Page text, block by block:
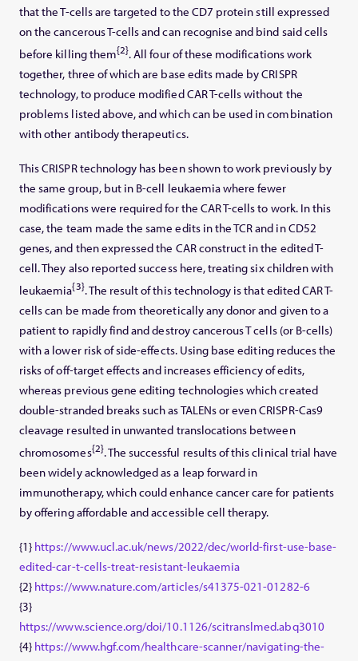
that the T-cells are targeted to the CD7 protein still expressed
on the cancerous T-cells and can recognise and bind said cells
before killing them{2}. All four of these modifications work
together, three of which are base edits made by CRISPR
technology, to produce modified CAR T-cells without the
problems listed above, and which can be used in combination
with other antibody therapeutics.
This CRISPR technology has been shown to work previously by
the same group, but in B-cell leukaemia where fewer
modifications were required for the CAR T-cells to work. In this
case, the team made the same edits in the TCR and in CD52
genes, and then expressed the CAR construct in the edited T-
cell. They also reported success here, treating six children with
leukaemia{3}. The result of this technology is that edited CAR T-
cells can be made from theoretically any donor and given to a
patient to rapidly find and destroy cancerous T cells (or B-cells)
with a lower risk of side-effects. Using base editing reduces the
risks of off-target effects and increases efficiency of edits,
whereas previous gene editing technologies which created
double-stranded breaks such as TALENs or even CRISPR-Cas9
cleavage resulted in unwanted translocations between
chromosomes{2}. The successful results of this clinical trial have
been widely acknowledged as a leap forward in
immunotherapy, which could enhance cancer care for patients
by offering affordable and accessible cell therapy.
{1} https://www.ucl.ac.uk/news/2022/dec/world-first-use-base-
edited-car-t-cells-treat-resistant-leukaemia
{2} https://www.nature.com/articles/s41375-021-01282-6
{3}
https://www.science.org/doi/10.1126/scitranslmed.abq3010
{4} https://www.hgf.com/healthcare-scanner/navigating-the-